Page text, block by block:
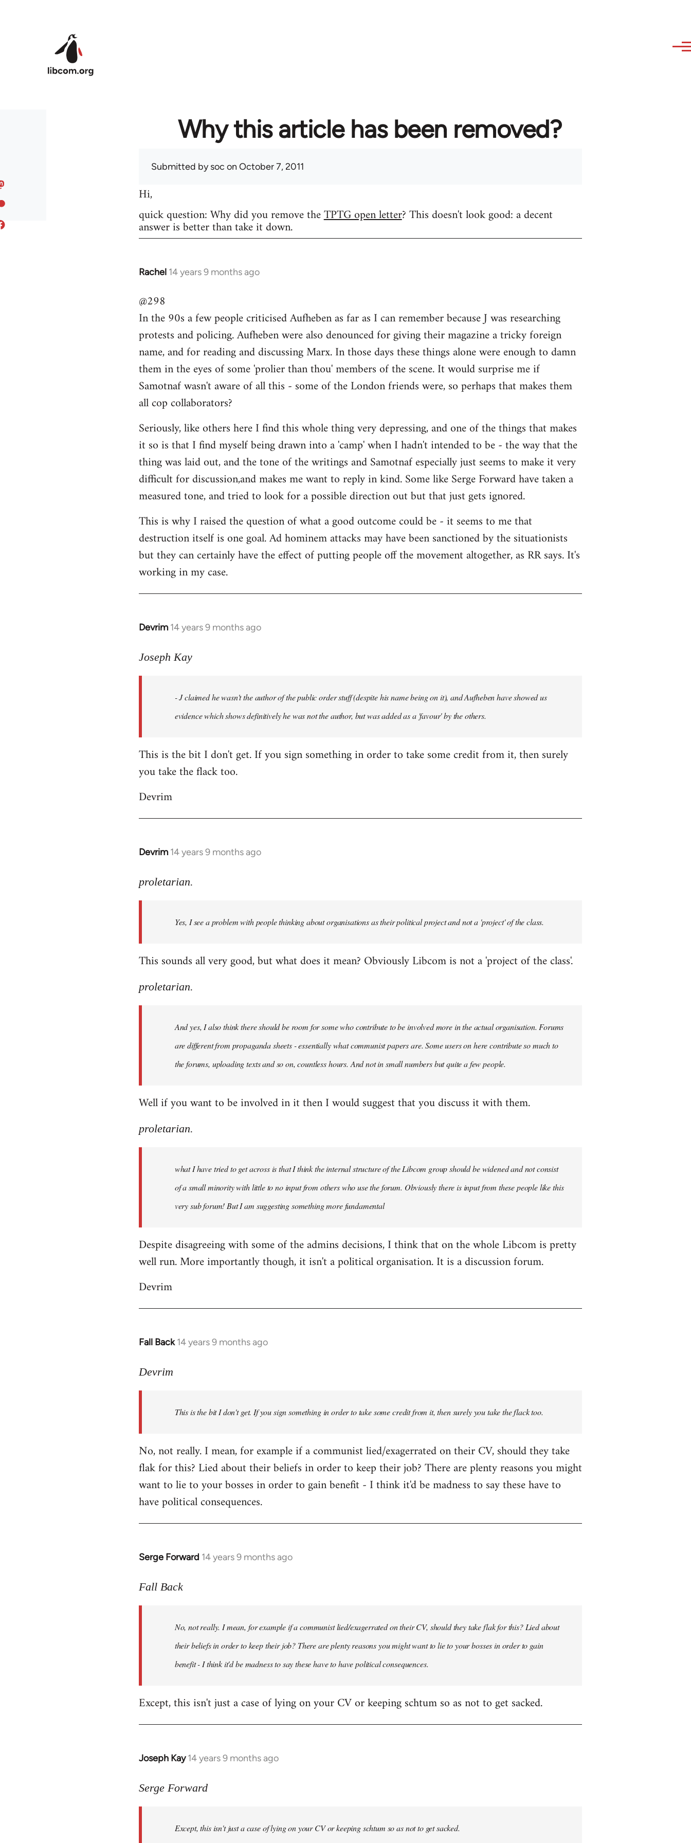
Why this article has been removed?
Submitted bysoc on October 7, 2011
Hi,
quick question: Why did you remove theTPTG open letter? This doesn't look good: a decent
answer is better than take it down.
Rachel 14 years 9 months ago
In
to
Welcome
libcom.org
@298
In the 90s a few people criticised Aufheben as far as I can remember because J was researching
protests and policing. Aufheben were also denounced for giving their magazine a tricky foreign
name, and for reading and discussing Marx. In those days these things alone were enough to damn
them in the eyes of some 'prolier than thou' members of the scene. It would surprise me if
Samotnaf wasn't aware of all this - some of the London friends were, so perhaps that makes them
all cop collaborators?
Seriously, like others here I find this whole thing very depressing, and one of the things that makes
it so is that I find myself being drawn into a 'camp' when I hadn't intended to be - the way that the
thing was laid out, and the tone of the writings and Samotnaf especially just seems to make it very
difficult for discussion,and makes me want to reply in kind. Some like Serge Forward have taken a
measured tone, and tried to look for a possible direction out but that just gets ignored.
This is why I raised the question of what a good outcome could be - it seems to me that
destruction itself is one goal. Ad hominem attacks may have been sanctioned by the situationists
but they can certainly have the effect of putting people off the movement altogether, as RR says. It's
working in my case.
Devrim 14 years 9 months ago
In
to
libcom.org
Joseph Kay
- J claimed he wasn't the author of the public order stuff (despite his name being on it), and Aufheben have showed us
evidence which shows definitively he was not the author, but was added as a 'favour' by the others.
This is the bit I don't get. If you sign something in order to take some credit from it, then surely
you take the flack too.
Devrim
Devrim 14 years 9 months ago
In
to
libcom.org
proletarian.
Yes, I see a problem with people thinking about organisations as their political project and not a 'project' of the class.
This sounds all very good, but what does it mean? Obviously Libcom is not a 'project of the class'.
proletarian.
And yes, I also think there should be room for some who contribute to be involved more in the actual organisation. Forums
are different from propaganda sheets - essentially what communist papers are. Some users on here contribute so much to
the forums, uploading texts and so on, countless hours. And not in small numbers but quite a few people.
Well if you want to be involved in it then I would suggest that you discuss it with them.
proletarian.
what I have tried to get across is that I think the internal structure of the Libcom group should be widened and not consist
of a small minority with little to no input from others who use the forum. Obviously there is input from these people like this
very sub forum! But I am suggesting something more fundamental
Despite disagreeing with some of the admins decisions, I think that on the whole Libcom is pretty
well run. More importantly though, it isn't a political organisation. It is a discussion forum.
Devrim
Fall Back 14 years 9 months ago
In
to
libcom.org
Devrim
This is the bit I don't get. If you sign something in order to take some credit from it, then surely you take the flack too.
No, not really. I mean, for example if a communist lied/exagerrated on their CV, should they take
flak for this? Lied about their beliefs in order to keep their job? There are plenty reasons you might
want to lie to your bosses in order to gain benefit - I think it'd be madness to say these have to
have political consequences.
Serge Forward 14 years 9 months ago
In
to
libcom.org
Fall Back
No, not really. I mean, for example if a communist lied/exagerrated on their CV, should they take flak for this? Lied about
their beliefs in order to keep their job? There are plenty reasons you might want to lie to your bosses in order to gain
benefit - I think it'd be madness to say these have to have political consequences.
Except, this isn't just a case of lying on your CV or keeping schtum so as not to get sacked.
Joseph Kay 14 years 9 months ago
In
to
libcom.org
Serge Forward
Except, this isn't just a case of lying on your CV or keeping schtum so as not to get sacked.